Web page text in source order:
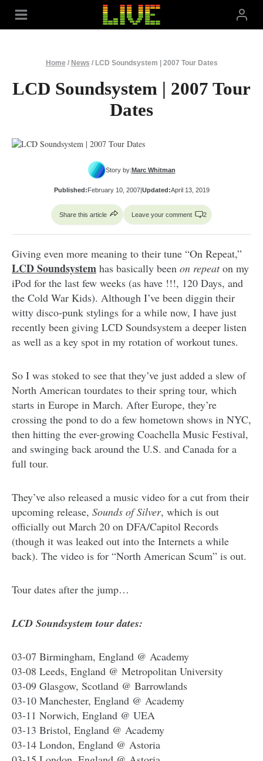
content
Home / News / LCD Soundsystem | 2007 Tour Dates
LCD Soundsystem | 2007 Tour
Dates
Story by:Marc Whitman
Published:February 10, 2007|Updated:April 13, 2019
Share this article Leave your comment 2
Giving even more meaning to their tune “On Repeat,”
LCD Soundsystem has basically been on repeaton my
iPod for the last few weeks (as have !!!, 120 Days, and
the Cold War Kids). Although I’ve been diggin their
witty disco-punk stylings for a while now, I have just
recently been giving LCD Soundsystem a deeper listen
as well as a key spot in my rotation of workout tunes.
So I was stoked to see that they’ve just added a slew of
North American tourdates to their spring tour, which
starts in Europe in March. After Europe, they’re
crossing the pond to do a few hometown shows in NYC,
then hitting the ever-growing Coachella Music Festival,
and swinging back around the U.S. and Canada for a
full tour.
They’ve also released a music video for a cut from their
upcoming release, Sounds of Silver, which is out
officially out March 20 on DFA/Capitol Records
(though it was leaked out into the Internets a while
back). The video is for “North American Scum” is out.
Tour dates after the jump…
LCD Soundsystem tour dates:
03-07 Birmingham, England @ Academy
03-08 Leeds, England @ Metropolitan University
03-09 Glasgow, Scotland @ Barrowlands
03-10 Manchester, England @ Academy
03-11 Norwich, England @ UEA
03-13 Bristol, England @ Academy
03-14 London, England @ Astoria